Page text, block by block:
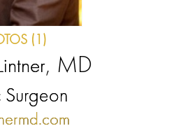
(1)
, MD
Surgeon